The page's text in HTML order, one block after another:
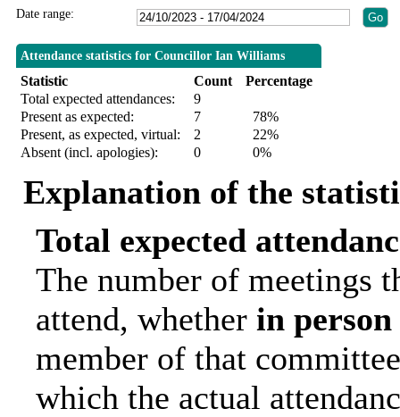
Date range:
Attendance statistics for Councillor Ian Williams
Statistic Count
Percentage
Total expected attendances:
9
Present as expected:
7
78%
Present, as expected, virtual:
2
22%
Absent (incl. apologies):
0 0%
Explanation of the
Total expected
The number of meetings
attend, whether in person
member of that
which the actual